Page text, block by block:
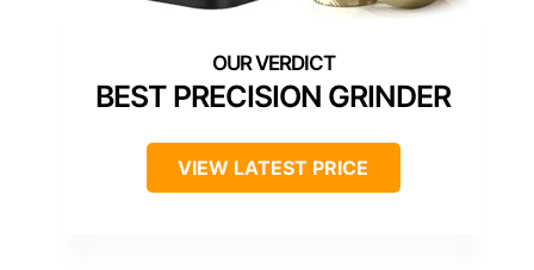
BEST PRECISION GRINDER
VIEW LATEST PRICE